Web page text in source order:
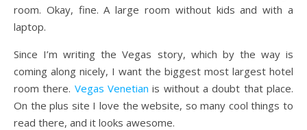
room. Okay, fine. A large room without kids and with a
laptop.
Since I’m writing the Vegas story, which by the way is
coming along nicely, I want the biggest most largest hotel
room there. Vegas Venetian is without a doubt that place.
On the plus site I love the website, so many cool things to
read there, and it looks awesome.